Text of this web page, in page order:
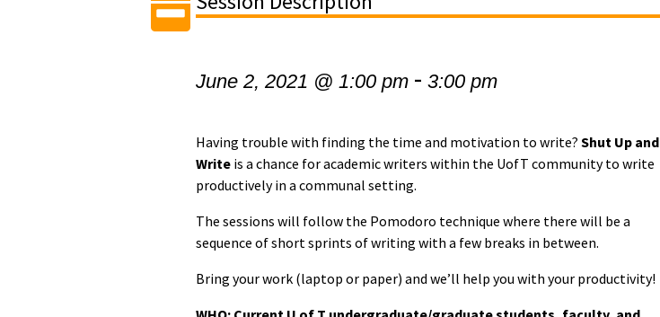
June 2, 2021 @ 1:00 pm -3:00 pm
Having trouble with finding the time and motivation to write? Shut Up and
Write is a chance for academic writers within the UofT community to write
productively in a communal setting.
The sessions will follow the Pomodoro technique where there will be a
sequence of short sprints of writing with a few breaks in between.
Bring your work (laptop or paper) and we’ll help you with your productivity!